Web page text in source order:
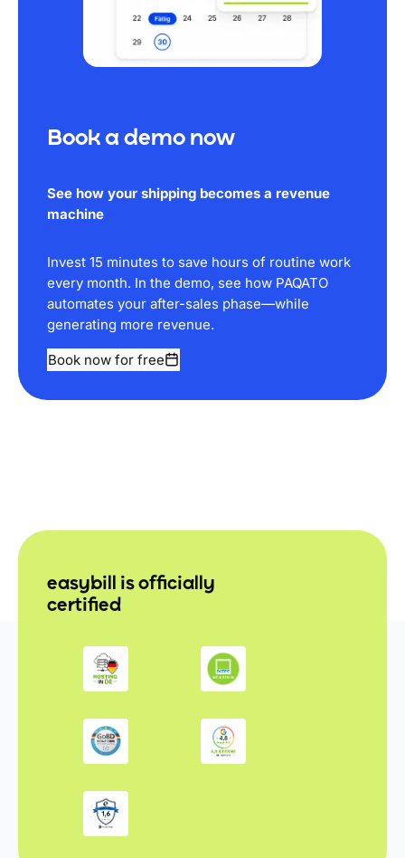
Book a demo now
See how your shipping becomes a revenue
machine
Invest 15 minutes to save hours of routine work
every month. In the demo, see how PAQATO
automates your after-sales phase—while
generating more revenue.
Book now for free
easybill is officially
certified